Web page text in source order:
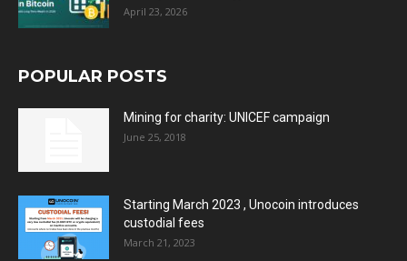
April 23, 2026
POPULAR POSTS
Mining for charity: UNICEF campaign
June 25, 2018
Starting March 2023 , Unocoin introduces
custodial fees
March 21, 2023